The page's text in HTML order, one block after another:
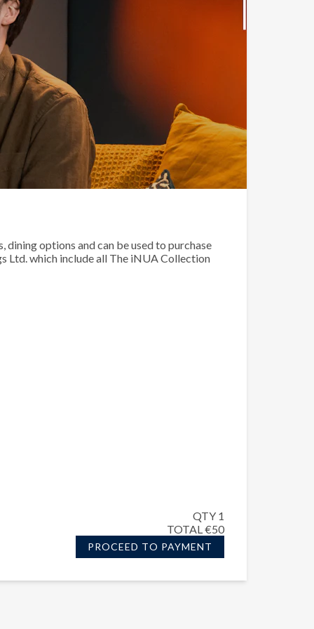
options and can be used to purchase
Ltd. which include all The iNUA Collection
QTY 1
TOTAL €50
PROCEED TO PAYMENT